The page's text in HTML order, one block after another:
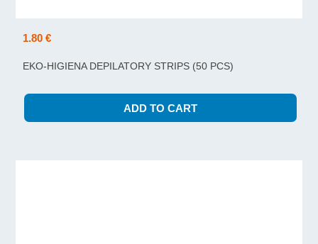
1.80 €
EKO-HIGIENA DEPILATORY STRIPS (50 PCS)